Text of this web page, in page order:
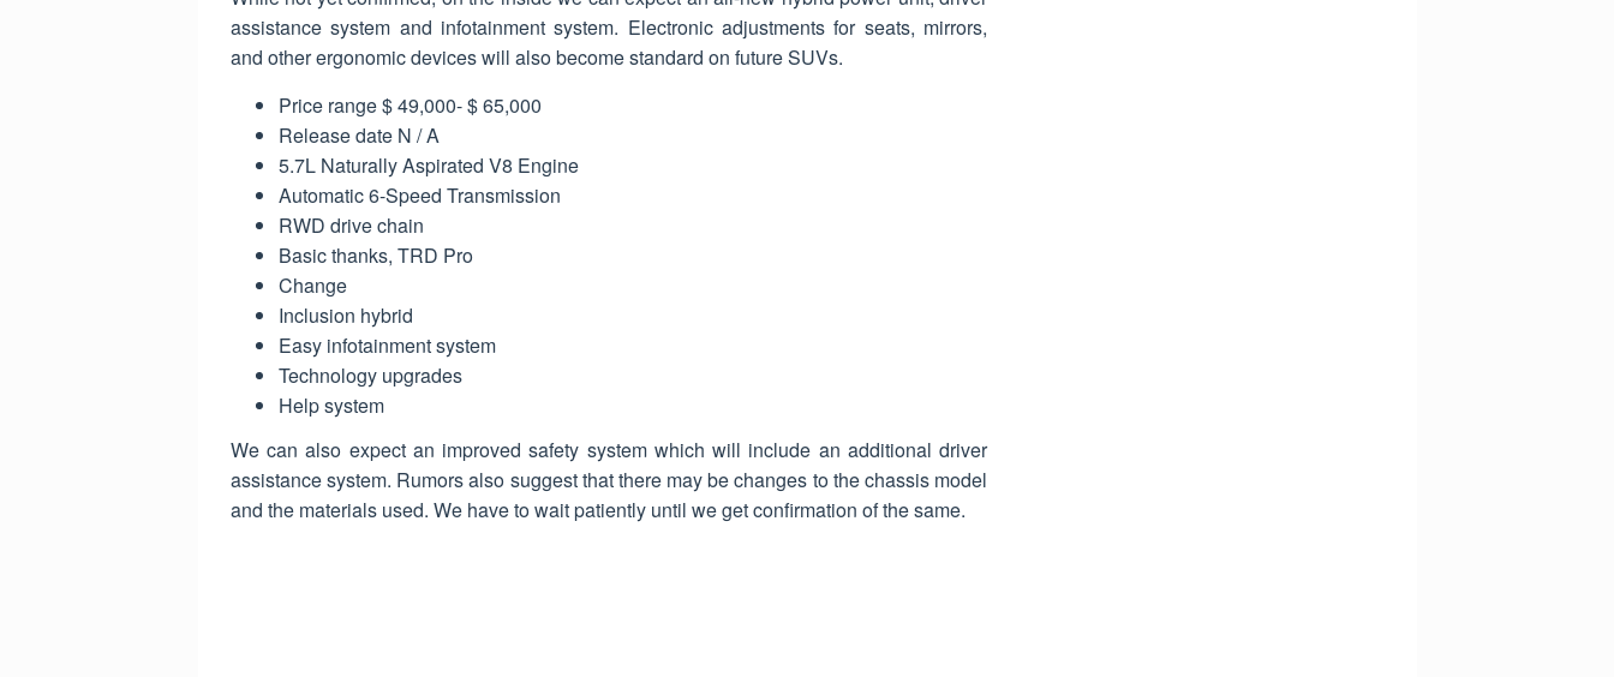
assistance system and infotainment system. Electronic adjustments for seats, mirrors,
and other ergonomic devices will also become standard on future SUVs.
Price range $ 49,000- $ 65,000
Release date N / A
5.7L Naturally Aspirated V8 Engine
Automatic 6-Speed ​​Transmission
RWD drive chain
Basic thanks, TRD Pro
Change
Inclusion hybrid
Easy infotainment system
Technology upgrades
Help system
We can also expect an improved safety system which will include an additional driver
assistance system. Rumors also suggest that there may be changes to the chassis model
and the materials used. We have to wait patiently until we get confirmation of the same.